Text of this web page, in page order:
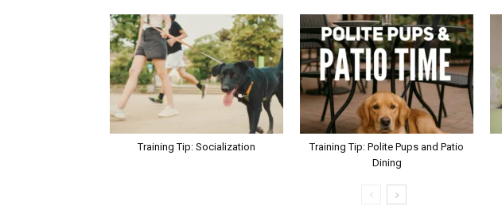
Training Tip: Socialization
Training Tip: Polite Pups and Patio
Dining